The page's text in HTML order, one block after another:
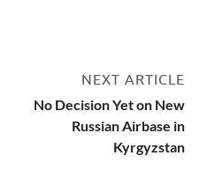
NEXT ARTICLE
No Decision Yet on New
Russian Airbase in
Kyrgyzstan